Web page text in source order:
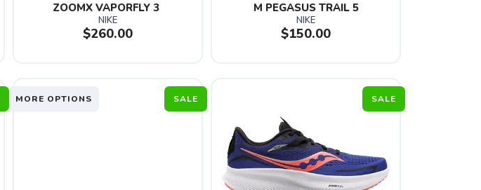
ZOOMX VAPORFLY 3
NIKE
$260.00
M PEGASUS TRAIL 5
NIKE
$150.00
SALE
MORE OPTIONS SALE